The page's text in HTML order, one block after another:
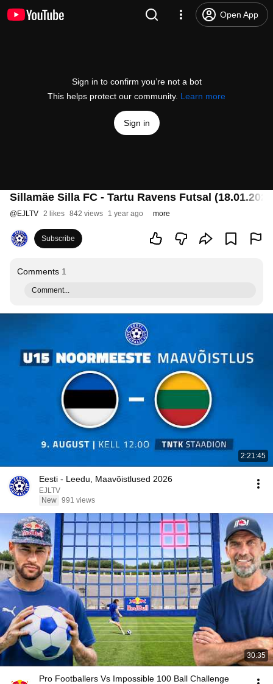
Open App
Sign in to confirm you’re not a bot
This helps protect our community. Learn more
Sign in
Sillamäe Silla FC - Tartu Ravens Futsal
@EJLTV 2 likes 842 views 1 year ago more
Subscribe
Comments 1
Comment...
2:21:45
Eesti - Leedu, Maavõistlused 2026
EJLTV
New 991 views
30:35
Pro Footballers Vs Impossible 100 Ball Challenge